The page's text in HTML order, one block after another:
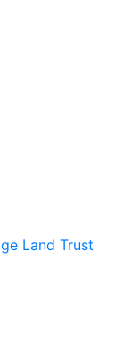
Land Trust